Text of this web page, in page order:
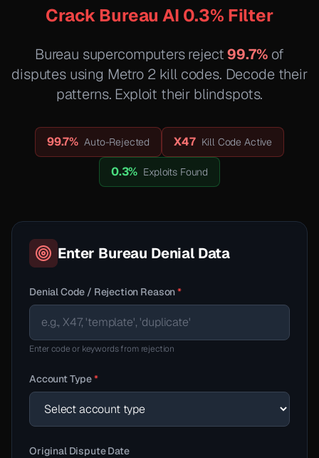
Crack Bureau AI 0.3% Filter
Bureau supercomputers reject99.7% of
disputes using Metro 2 kill codes. Decode their
patterns. Exploit their blindspots.
99.7% Auto-Rejected X47 Kill Code Active
0.3% Exploits Found
Enter Bureau Denial Data
Denial Code / Rejection Reason*
Enter code or keywords from rejection
Account Type*
Original Dispute Date